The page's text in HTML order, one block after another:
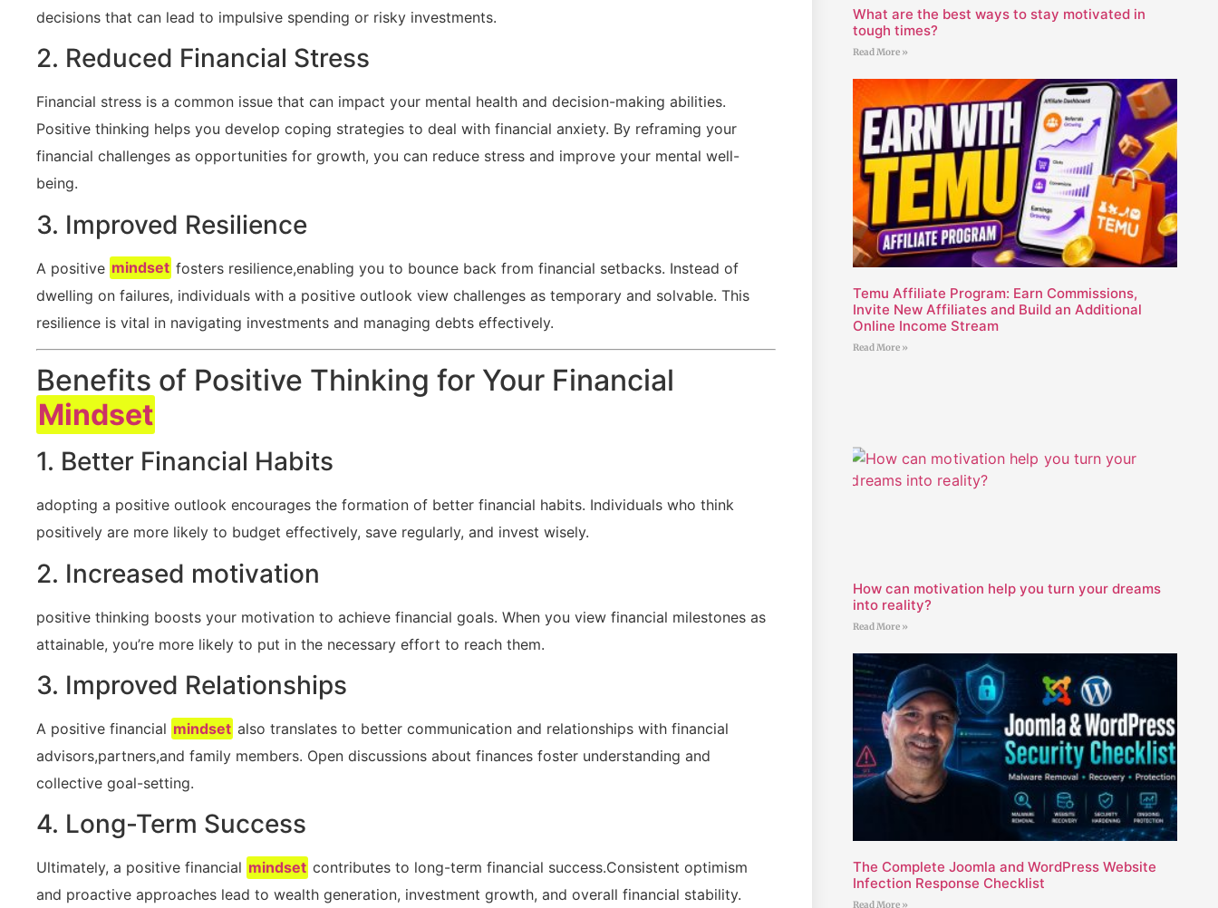
decisions that can lead to impulsive ‌spending ⁣or risky investments.
2. ⁢Reduced Financial Stress
Financial⁢ stress is a common issue ​that can impact your mental health and decision-making⁤ abilities.
Positive thinking helps you⁤ develop coping strategies to‍ deal ⁤with financial anxiety. By reframing your
financial challenges ⁣as opportunities for growth, you can reduce stress ⁣and improve your⁢ mental​ well-
being.
3. Improved Resilience
A positive mindset fosters resilience,enabling you to bounce back from ⁢financial‍ setbacks. Instead of
dwelling on failures,‍ individuals with a positive outlook view challenges as temporary and solvable. This
resilience ⁢is vital in navigating investments and ‌managing debts effectively.
Benefits of Positive Thinking for Your Financial
Mindset
1. Better⁤ Financial⁢ Habits
adopting a positive outlook encourages the formation of better⁤ financial habits. Individuals who ⁢think ​
positively are more likely to budget effectively, save regularly, and invest wisely.
2. Increased motivation
positive ​thinking boosts ‍your motivation to achieve financial⁢ goals. When you view financial milestones as
attainable, you’re more likely to put⁢ in the necessary effort ‌to reach ‌them.
3. ⁤Improved Relationships
A⁣ positive financial⁣ mindset also translates to better‌ communication and relationships with financial‌
advisors,partners,and family members.‌ Open discussions about finances foster understanding and
collective ⁣goal-setting.
4. Long-Term Success
Ultimately,⁢ a positive​ financial mindset contributes to‍ long-term financial success.Consistent optimism
‍and proactive approaches lead ‌to wealth generation, investment growth, and overall ​financial stability.
What are the best ways to stay motivated in
tough times?
Read More »
Temu Affiliate Program: Earn Commissions,
Invite New Affiliates and Build an Additional
Online Income Stream
Read More »
How can motivation help you turn your dreams
into reality?
Read More »
The Complete Joomla and WordPress Website
Infection Response Checklist
Read More »